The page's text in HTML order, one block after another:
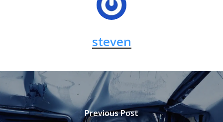
steven
Previous Post